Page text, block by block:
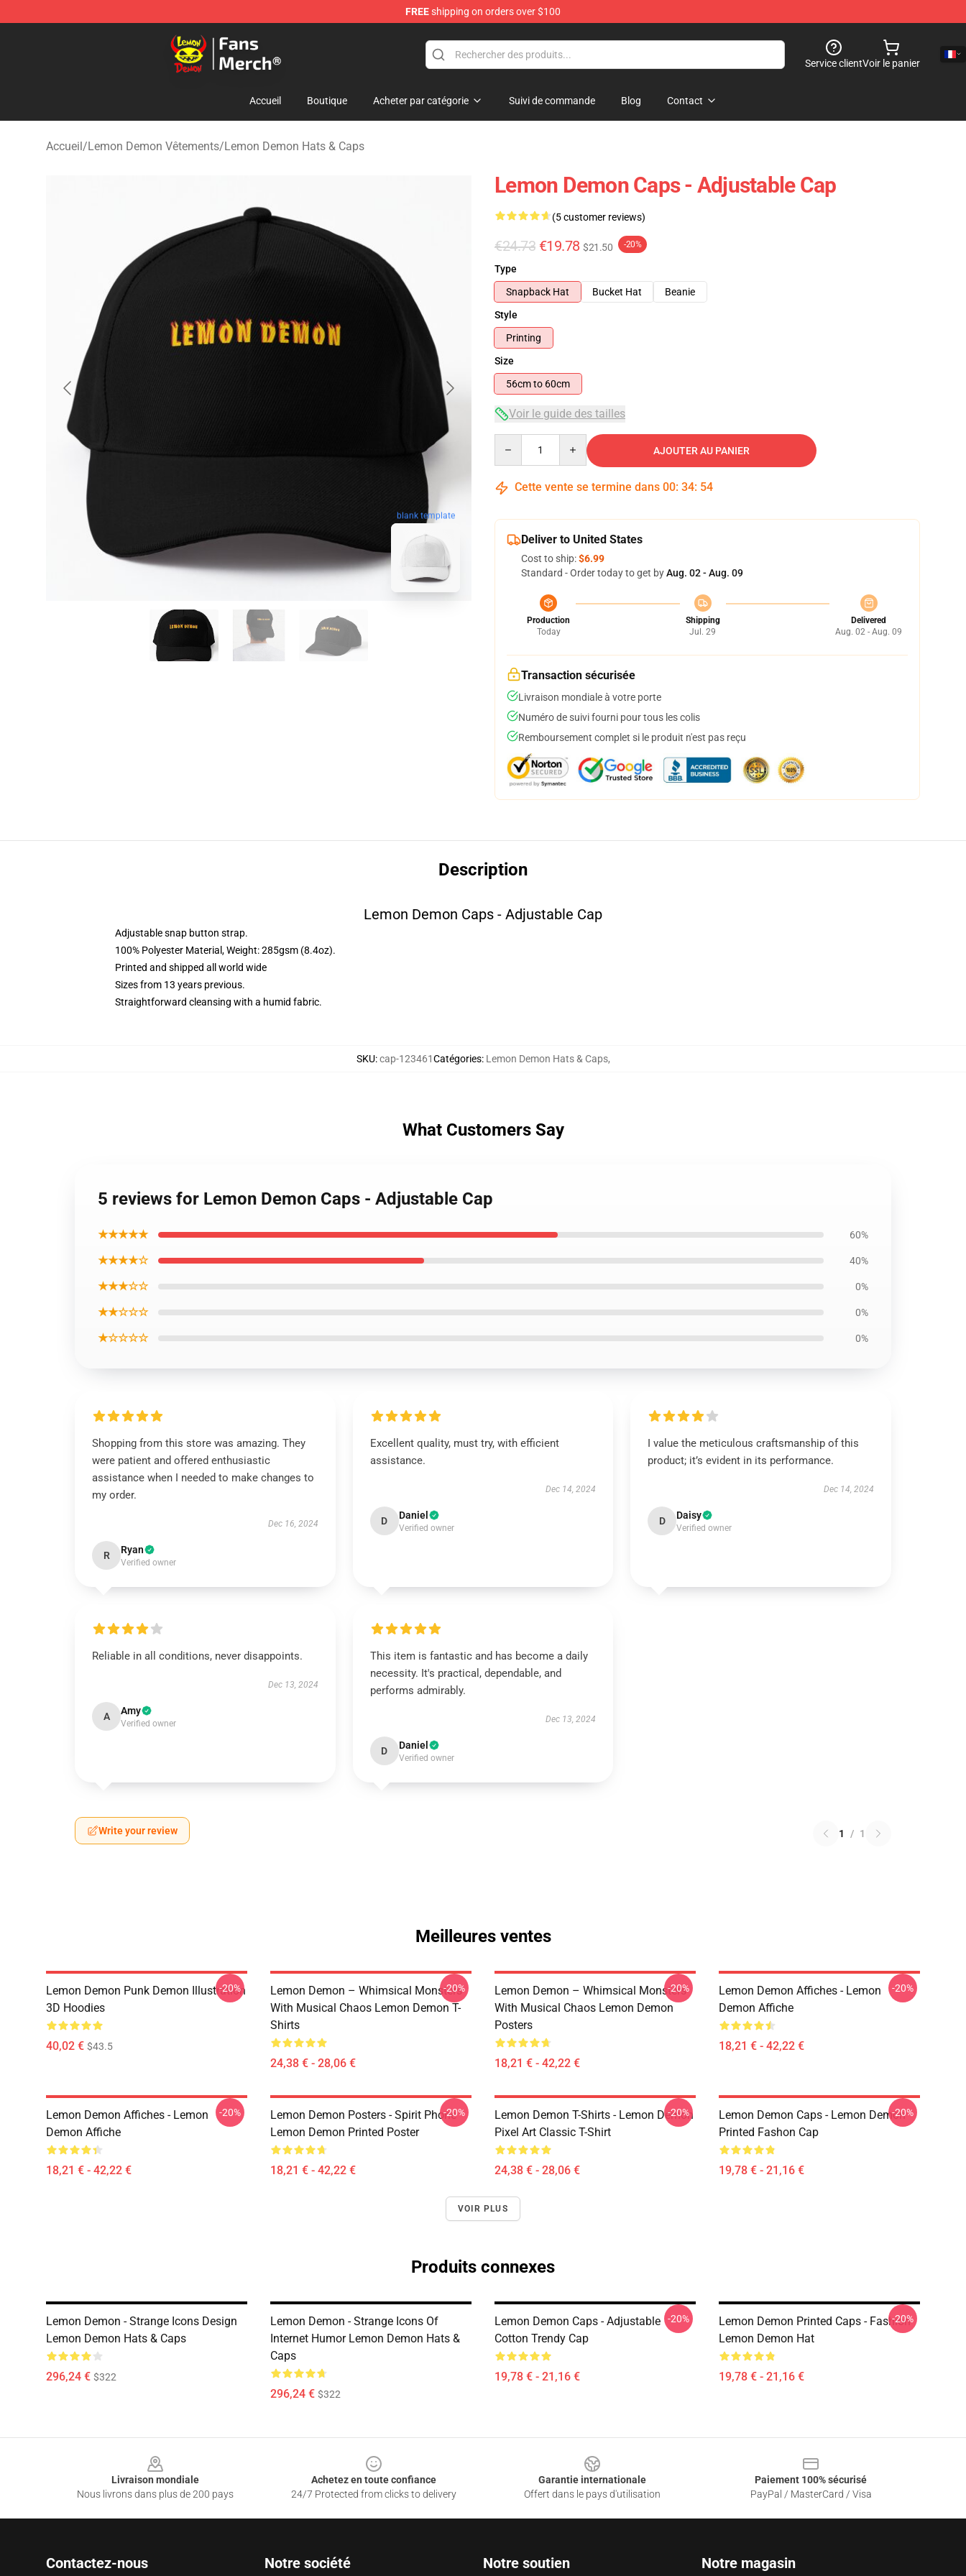
FREEshipping on orders over $100
Lemon Demon Store - Official Lemon Demon Merchandise Shop
Service clientVoir le panier
Accueil Boutique Acheter par catégorie Suivi de commande Blog Contact
Accueil/Lemon Demon Vêtements/Lemon Demon Hats & Caps
blank template
Lemon Demon Caps - Adjustable Cap
(5 customer reviews)
€24.73 €19.78 $21.50 -20%
Type
Snapback Hat
Bucket Hat
Beanie
Style
Printing
Size
56cm to 60cm
Voir le guide des tailles
AJOUTER AU PANIER
Cette vente se termine dans 00: 34: 53
Deliver to United States
Cost to ship:$6.99
Standard - Order today to get byAug. 02 - Aug. 09
Production
Today
Shipping
Jul. 29
Delivered
Aug. 02 - Aug. 09
Transaction sécurisée
Livraison mondiale à votre porte
Numéro de suivi fourni pour tous les colis
Remboursement complet si le produit n'est pas reçu
Description
Lemon Demon Caps - Adjustable Cap
Adjustable snap button strap.
100% Polyester Material, Weight: 285gsm (8.4oz).
Printed and shipped all world wide
Sizes from 13 years previous.
Straightforward cleansing with a humid fabric.
SKU:cap-123461Catégories: Lemon Demon Hats & Caps,
What Customers Say
5 reviews for Lemon Demon Caps - Adjustable Cap
★★★★★ 60%
★★★★☆ 40%
★★★☆☆ 0%
★★☆☆☆ 0%
★☆☆☆☆ 0%
Shopping from this store was amazing. They
were patient and offered enthusiastic
assistance when I needed to make changes to
my order.
Dec 16, 2024
R Ryan
Verified owner
Excellent quality, must try, with efficient
assistance.
Dec 14, 2024
D Daniel
Verified owner
I value the meticulous craftsmanship of this
product; it’s evident in its performance.
Dec 14, 2024
D Daisy
Verified owner
Reliable in all conditions, never disappoints.
Dec 13, 2024
A Amy
Verified owner
This item is fantastic and has become a daily
necessity. It's practical, dependable, and
performs admirably.
Dec 13, 2024
D Daniel
Verified owner
Write your review 1 / 1
Meilleures ventes
Lemon Demon Punk Demon Illustration
3D Hoodies
40,02 € $43.5
-20%
Lemon Demon – Whimsical Monsters
With Musical Chaos Lemon Demon T-
Shirts
24,38 € - 28,06 €
-20%
Lemon Demon – Whimsical Monsters
With Musical Chaos Lemon Demon
Posters
18,21 € - 42,22 €
-20%
Lemon Demon Affiches - Lemon
Demon Affiche
18,21 € - 42,22 €
-20%
Lemon Demon Affiches - Lemon
Demon Affiche
18,21 € - 42,22 €
-20%
Lemon Demon Posters - Spirit Phone
Lemon Demon Printed Poster
18,21 € - 42,22 €
-20%
Lemon Demon T-Shirts - Lemon Demon
Pixel Art Classic T-Shirt
24,38 € - 28,06 €
-20%
Lemon Demon Caps - Lemon Demon
Printed Fashon Cap
19,78 € - 21,16 €
-20%
VOIR PLUS
Produits connexes
Lemon Demon - Strange Icons Design
Lemon Demon Hats & Caps
296,24 € $322
Lemon Demon - Strange Icons Of
Internet Humor Lemon Demon Hats &
Caps
296,24 € $322
Lemon Demon Caps - Adjustable
Cotton Trendy Cap
19,78 € - 21,16 €
-20%
Lemon Demon Printed Caps - Fashion
Lemon Demon Hat
19,78 € - 21,16 €
-20%
Livraison mondiale
Nous livrons dans plus de 200 pays
Achetez en toute confiance
24/7 Protected from clicks to delivery
Garantie internationale
Offert dans le pays d'utilisation
Paiement 100% sécurisé
PayPal / MasterCard / Visa
Contactez-nous Notre société Notre soutien Notre magasin